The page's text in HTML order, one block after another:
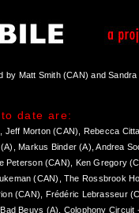
Matt Smith (CAN) and
date are:
Jeff Morton (CAN), Rebecca
Markus Binder (A), Andrea
Peterson (CAN), Ken Gregory
(CAN), The Rossbrook
(CAN), Frédéric Lebrasseur
Beuys (A), Colophony Circuit